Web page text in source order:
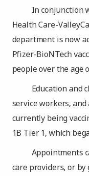
In conjunction
Health Care-
department is now
Pfizer-BioNTech
people over the age
Education and
service workers,
currently being
1B Tier 1, which
Appointments
care providers, or by